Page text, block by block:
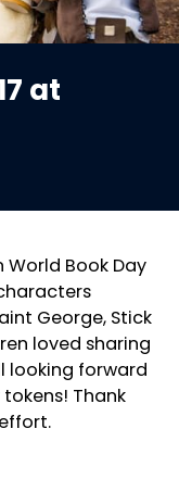
at
World Book Day
George, Stick
loved sharing
looking forward
Thank